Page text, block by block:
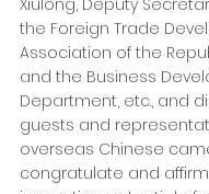
Xiulong, Deputy
the Foreign Trade
Association of the
and the Business
Department, etc., and
guests and
overseas Chinese
congratulate and affirm